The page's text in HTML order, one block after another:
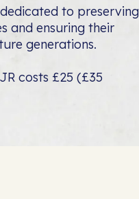
to preserving
and ensuring their
generations.
costs £25 (£35